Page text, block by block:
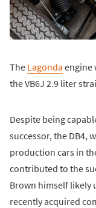
The Lagonda engine
the VB6J 2.9 liter
Despite being
successor, the DB4,
production cars in
contributed to the
Brown himself likely
recently acquired